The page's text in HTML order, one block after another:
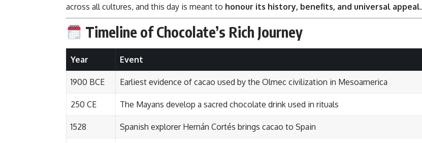
across all cultures, and this day is meant to honour its history, benefits, and universal appeal.
Timeline of Chocolate’s Rich Journey
Year Event
1900 BCE Earliest evidence of cacao used by the Olmec civilization in Mesoamerica
250 CE The Mayans develop a sacred chocolate drink used in rituals
1528 Spanish explorer Hernán Cortés brings cacao to Spain